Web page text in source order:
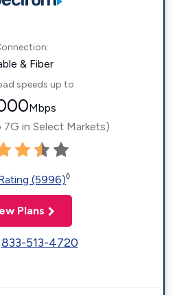
& Fiber
speeds up to
Mbps
7G in Select Markets)
(5996)◊
Plans
833-513-4720